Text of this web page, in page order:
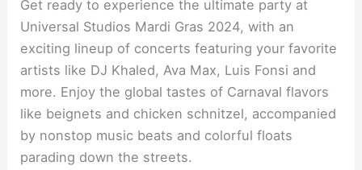
Get ready to experience the ultimate party at
Universal Studios Mardi Gras 2024, with an
exciting lineup of concerts featuring your favorite
artists like DJ Khaled, Ava Max, Luis Fonsi and
more. Enjoy the global tastes of Carnaval flavors
like beignets and chicken schnitzel, accompanied
by nonstop music beats and colorful floats
parading down the streets.